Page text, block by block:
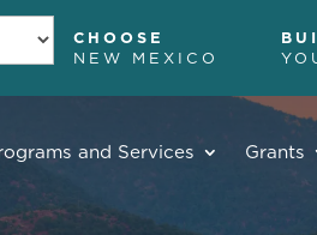
CHOOSE
NEW MEXICO
and Services Grants